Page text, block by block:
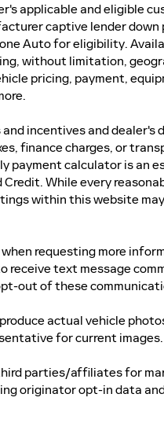
applicable and eligible
captive lender down
Auto for eligibility.
without limitation,
pricing, payment,
incentives and dealer's
finance charges, or
payment calculator is an
While every
within this website
when requesting more
receive text message
out of these
actual vehicle
for current images.
parties/affiliates for
originator opt-in data